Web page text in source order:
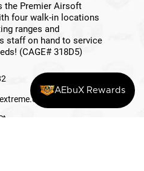
AEbuX Rewards
the Premier Airsoft
four walk-in locations
ranges and
staff on hand to service
(CAGE# 318D5)